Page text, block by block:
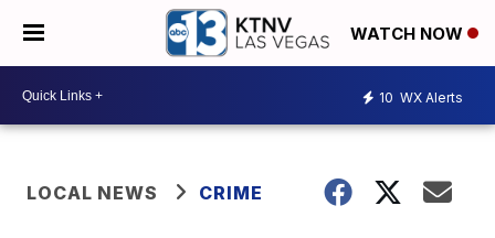
WATCH NOW
10 WX Alerts
LOCAL NEWS CRIME